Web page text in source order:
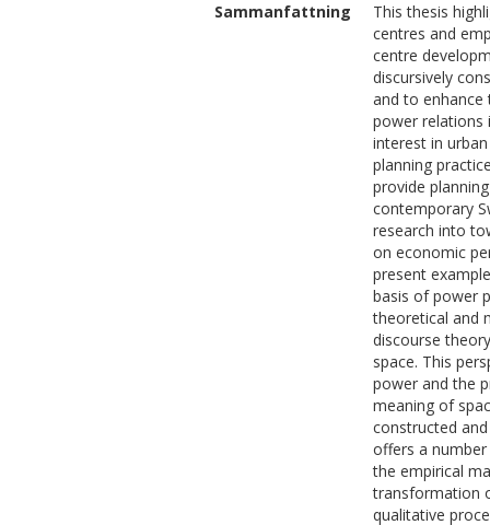
Sammanfattning
This thesis
centres and
centre
discursively
and to
power relations
interest in
planning
provide
contemporary
research into
on economic
present
basis of power
theoretical and
discourse
space. This
power and the
meaning of
constructed
offers a
the empirical
transformation
qualitative